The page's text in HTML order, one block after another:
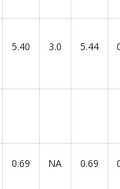
5.40 3.0 5.44
0.69 NA 0.69